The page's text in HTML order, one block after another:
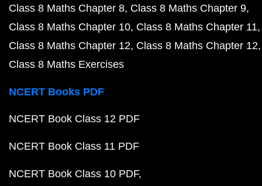
Class 8 Maths Chapter 8 Class 8 Maths Chapter 9
Class 8 Maths Chapter 10 Class 8 Maths Chapter 11
Class 8 Maths Chapter 12 Class 8 Maths Chapter 12
Class 8 Maths Exercises
NCERT Books PDF
NCERT Book Class 12 PDF
NCERT Book Class 11 PDF
NCERT Book Class 10 PDF